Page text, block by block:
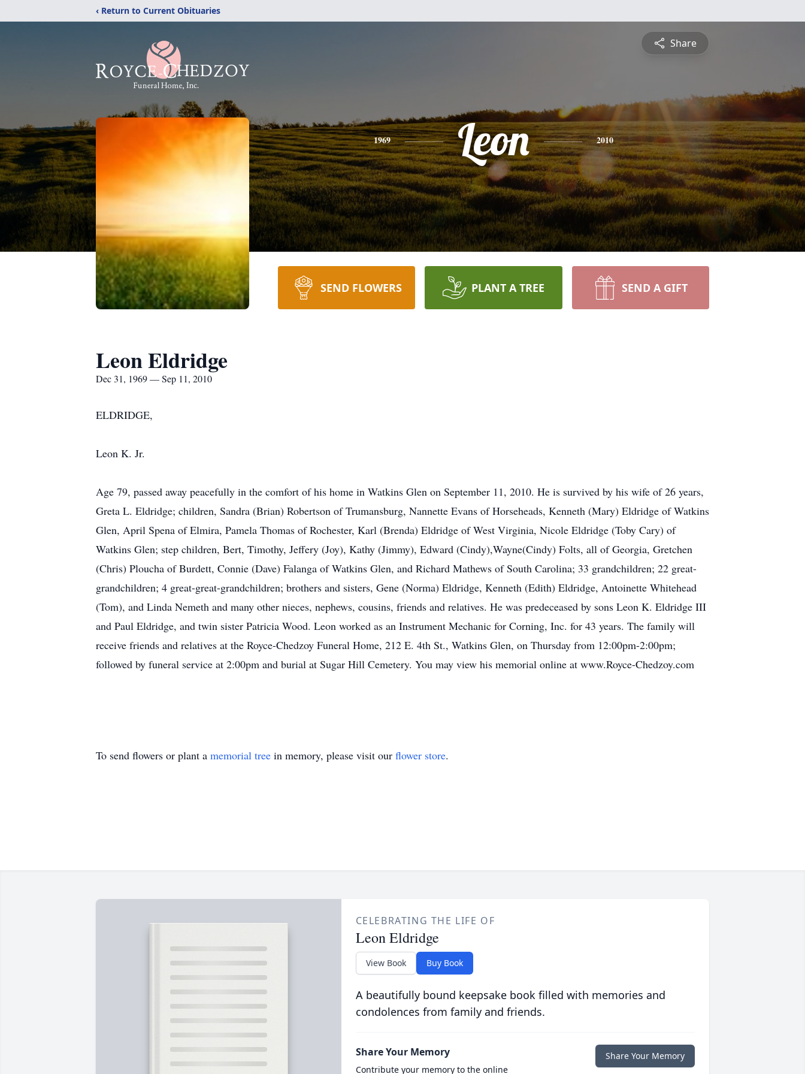
‹ Return to Current Obituaries
Share
1969 Leon 2010
SEND FLOWERS PLANT A TREE SEND A GIFT
Leon Eldridge
Dec 31, 1969 — Sep 11, 2010
ELDRIDGE,
Leon K. Jr.
Age 79, passed away peacefully in the comfort of his home in Watkins Glen on September 11, 2010. He is survived by his wife of 26 years,
Greta L. Eldridge; children, Sandra (Brian) Robertson of Trumansburg, Nannette Evans of Horseheads, Kenneth (Mary) Eldridge of Watkins
Glen, April Spena of Elmira, Pamela Thomas of Rochester, Karl (Brenda) Eldridge of West Virginia, Nicole Eldridge (Toby Cary) of
Watkins Glen; step children, Bert, Timothy, Jeffery (Joy), Kathy (Jimmy), Edward (Cindy),Wayne(Cindy) Folts, all of Georgia, Gretchen
(Chris) Ploucha of Burdett, Connie (Dave) Falanga of Watkins Glen, and Richard Mathews of South Carolina; 33 grandchildren; 22 great-
grandchildren; 4 great-great-grandchildren; brothers and sisters, Gene (Norma) Eldridge, Kenneth (Edith) Eldridge, Antoinette Whitehead
(Tom), and Linda Nemeth and many other nieces, nephews, cousins, friends and relatives. He was predeceased by sons Leon K. Eldridge III
and Paul Eldridge, and twin sister Patricia Wood. Leon worked as an Instrument Mechanic for Corning, Inc. for 43 years. The family will
receive friends and relatives at the Royce-Chedzoy Funeral Home, 212 E. 4th St., Watkins Glen, on Thursday from 12:00pm-2:00pm;
followed by funeral service at 2:00pm and burial at Sugar Hill Cemetery. You may view his memorial online at www.Royce-Chedzoy.com
To send flowers or plant a memorial tree in memory, please visit our flower store.
CELEBRATING THE LIFE OF
Leon Eldridge
View Book Buy Book
A beautifully bound keepsake book filled with memories and
condolences from family and friends.
Share Your Memory
Contribute your memory to the online
Share Your Memory